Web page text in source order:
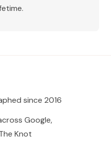
since 2016
Google,
Knot